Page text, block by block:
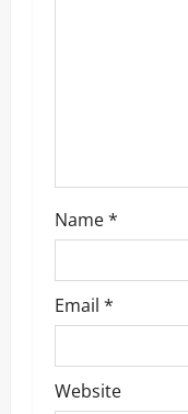
Name*
Email *
Website